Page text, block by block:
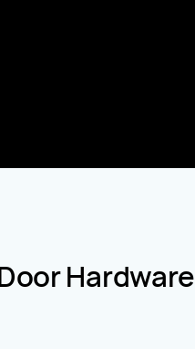
Hardware